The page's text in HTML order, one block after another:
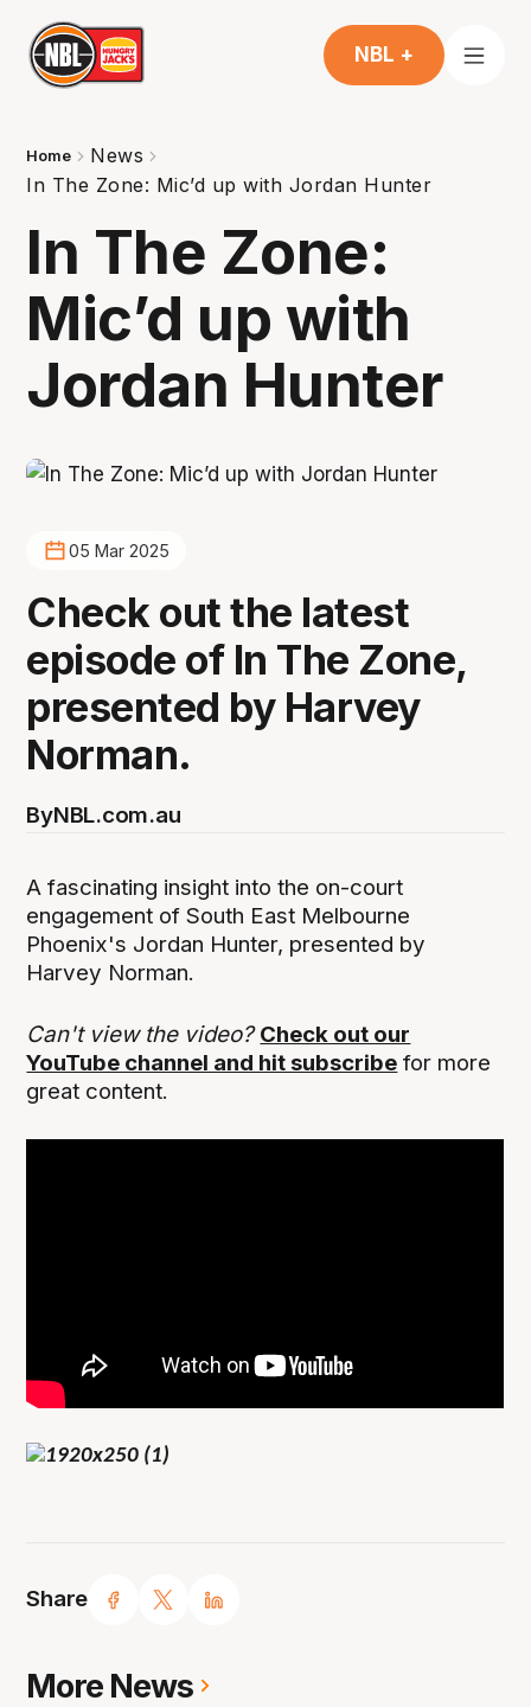
NBL +
Home
News
In The Zone: Mic’d up with Jordan Hunter
In The Zone:
Mic’d up with
Jordan Hunter
Share
05 Mar 2025
Check out the latest
episode of In The Zone,
presented by Harvey
Norman.
ByNBL.com.au
A fascinating insight into the on-court
engagement of South East Melbourne
Phoenix's Jordan Hunter, presented by
Harvey Norman.
Can't view the video?Check out our
YouTube channel and hit subscribe for more
great content.
More News